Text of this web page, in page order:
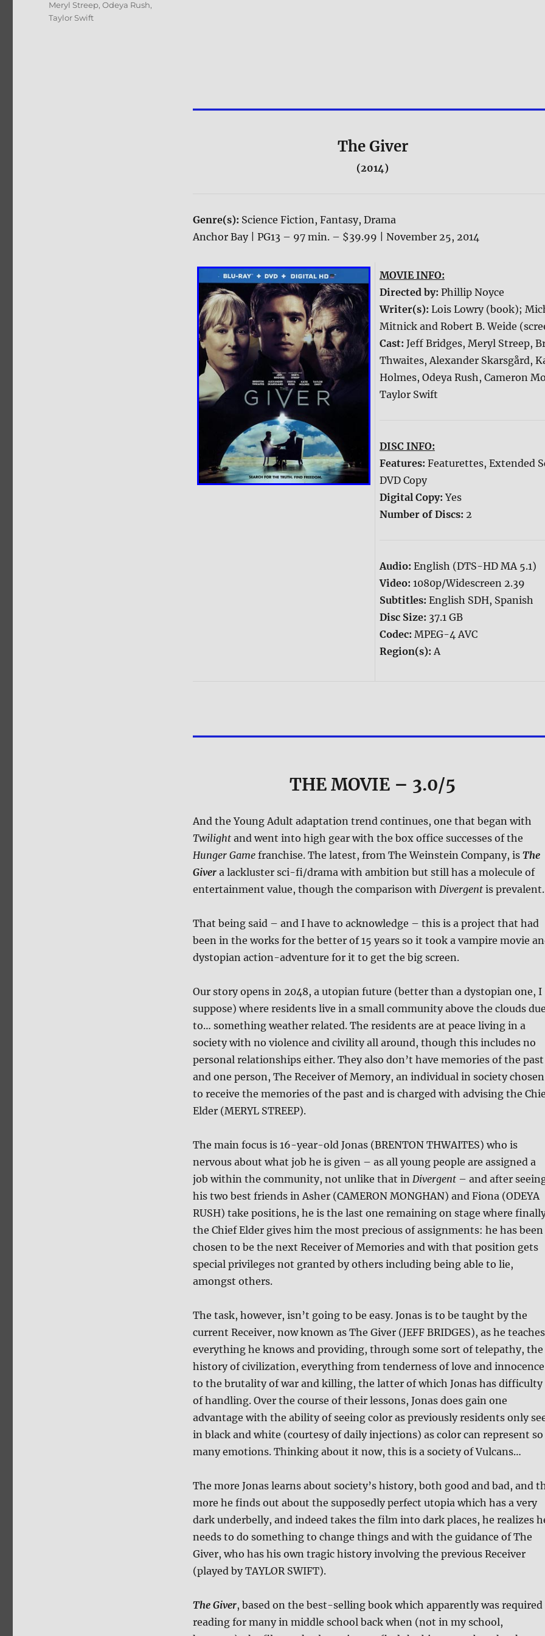
The Giver
(2014)
Genre(s): Science Fiction, Fantasy, Drama
Anchor Bay | PG13 – 97 min. – $39.99 | November 25, 2014
MOVIE INFO:
Directed by: Phillip Noyce
Writer(s): Lois Lowry (book);
Mitnick and Robert B. Weide
Cast: Jeff Bridges, Meryl Streep,
Thwaites, Alexander Skarsgård,
Holmes, Odeya Rush, Cameron
Taylor Swift
DISC INFO:
Features: Featurettes, Extended
DVD Copy
Digital Copy:Yes
Number of Discs: 2
Audio: English (DTS-HD MA 5.1)
Video: 1080p/Widescreen 2.39
Subtitles: English SDH, Spanish
Disc Size: 37.1 GB
Codec: MPEG-4 AVC
Region(s):A
THE MOVIE – 3.0/5
And the Young Adult adaptation trend continues, one that began with
Twilightand went into high gear with the box office successes of the
Hunger Gamefranchise. The latest, from The Weinstein Company, is The
Givera lackluster sci-fi/drama with ambition but still has a molecule of
entertainment value, though the comparison with Divergentis prevalent.
That being said – and I have to acknowledge – this is a project that had
been in the works for the better of 15 years so it took a vampire movie
dystopian action-adventure for it to get the big screen.
Our story opens in 2048, a utopian future (better than a dystopian one, I
suppose) where residents live in a small community above the clouds
to… something weather related. The residents are at peace living in a
society with no violence and civility all around, though this includes no
personal relationships either. They also don’t have memories of the past
and one person, The Receiver of Memory, an individual in society chosen
to receive the memories of the past and is charged with advising the
Elder (MERYL STREEP).
The main focus is 16-year-old Jonas (BRENTON THWAITES) who is
nervous about what job he is given – as all young people are assigned a
job within the community, not unlike that in Divergent– and after
his two best friends in Asher (CAMERON MONGHAN) and Fiona (ODEYA
RUSH) take positions, he is the last one remaining on stage where
the Chief Elder gives him the most precious of assignments: he has been
chosen to be the next Receiver of Memories and with that position gets
special privileges not granted by others including being able to lie,
amongst others.
The task, however, isn’t going to be easy. Jonas is to be taught by the
current Receiver, now known as The Giver (JEFF BRIDGES), as he teaches
everything he knows and providing, through some sort of telepathy, the
history of civilization, everything from tenderness of love and innocence
to the brutality of war and killing, the latter of which Jonas has difficulty
of handling. Over the course of their lessons, Jonas does gain one
advantage with the ability of seeing color as previously residents only
in black and white (courtesy of daily injections) as color can represent so
many emotions. Thinking about it now, this is a society of Vulcans…
The more Jonas learns about society’s history, both good and bad, and
more he finds out about the supposedly perfect utopia which has a very
dark underbelly, and indeed takes the film into dark places, he realizes
needs to do something to change things and with the guidance of The
Giver, who has his own tragic history involving the previous Receiver
(played by TAYLOR SWIFT).
The Giver, based on the best-selling book which apparently was required
reading for many in middle school back when (not in my school,
Meryl Streep,Odeya Rush,
Taylor Swift